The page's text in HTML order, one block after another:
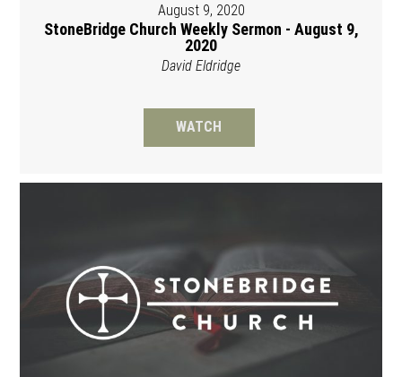
August 9, 2020
StoneBridge Church Weekly Sermon - August 9,
2020
David Eldridge
WATCH